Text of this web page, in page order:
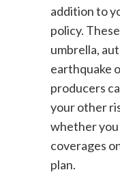
addition to
policy.
umbrella,
earthquake
producers
your other
whether you
coverages
plan.